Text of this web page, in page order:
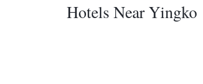
Hotels Near Yingko